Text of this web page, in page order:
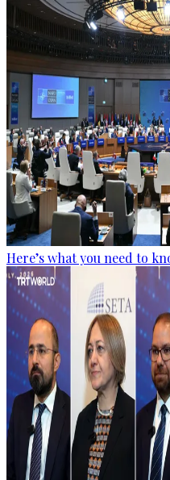
Here’s what you need to